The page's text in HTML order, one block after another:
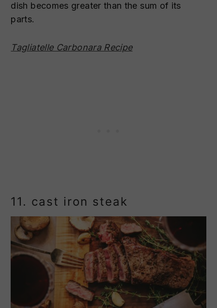
dish becomes greater than the sum of its
parts.
Tagliatelle Carbonara Recipe
11. cast iron steak